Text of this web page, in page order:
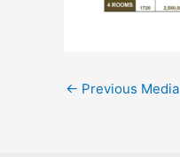
← Previous Media